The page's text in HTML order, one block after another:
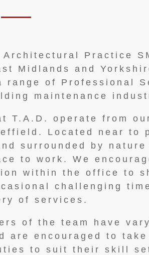
Practice
Midlands and
range of Professional
maintenance
T.A.D. operate from
Located near to
surrounded by
to work. We
within the office to
challenging
of services.
of the team have
are encouraged to take
to suit their skill